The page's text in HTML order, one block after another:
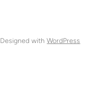
Designed withWordPress